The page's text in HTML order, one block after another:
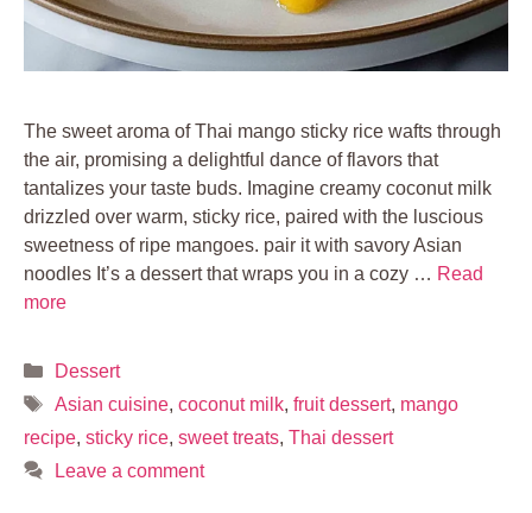
The sweet aroma of Thai mango sticky rice wafts through
the air, promising a delightful dance of flavors that
tantalizes your taste buds. Imagine creamy coconut milk
drizzled over warm, sticky rice, paired with the luscious
sweetness of ripe mangoes. pair it with savory Asian
noodles It’s a dessert that wraps you in a cozy … Read
more
Categories
Dessert
Tags
Asian cuisine, coconut milk, fruit dessert, mango
recipe, sticky rice, sweet treats, Thai dessert
Leave a comment